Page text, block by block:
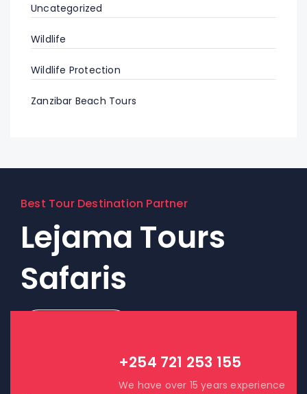
Uncategorized
Wildlife
Wildlife Protection
Zanzibar Beach Tours
Best Tour Destination Partner
Lejama Tours
Safaris
+254 721 253 155
We have over 15 years experience